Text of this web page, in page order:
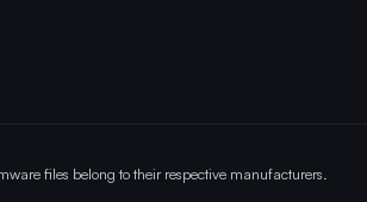
files belong to their respective manufacturers.